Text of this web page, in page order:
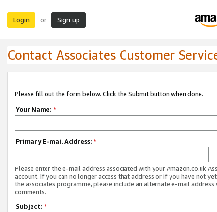
Login or Sign up
Contact Associates Customer
Please fill out the form below. Click the Submit button when done.
Your Name: *
Primary E-mail Address: *
Please enter the e-mail address associated with your Amazon.co.uk
account. If you can no longer access that address or if you have not
the associates programme, please include an alternate e-mail address
comments.
Subject: *